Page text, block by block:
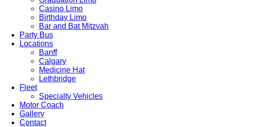
Casino Limo
Birthday Limo
Bar and Bat Mitzvah
Party Bus
Locations
Banff
Calgary
Medicine Hat
Lethbridge
Fleet
Specialty Vehicles
Motor Coach
Gallery
Contact